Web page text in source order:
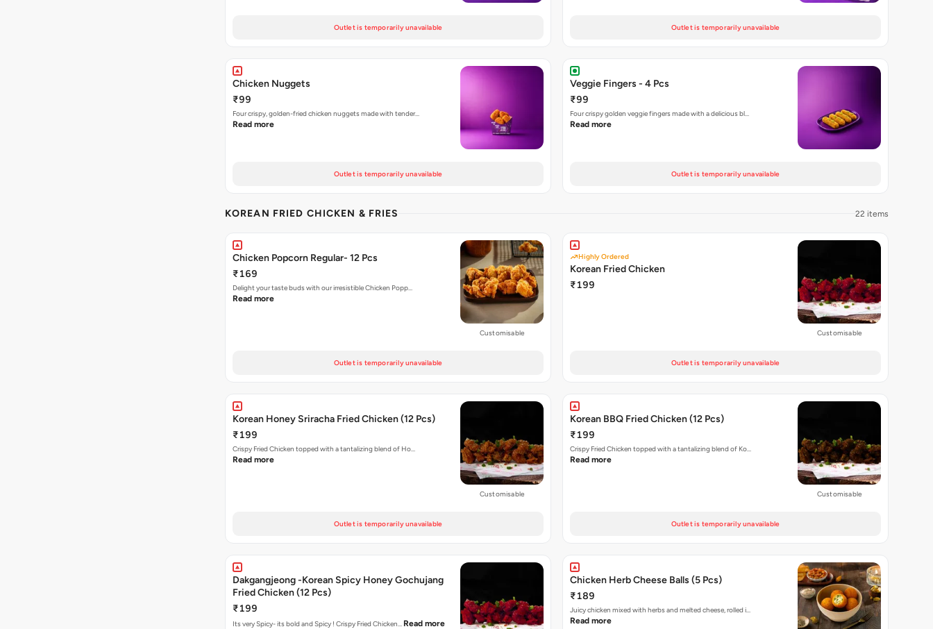
Outlet is temporarily unavailable Outlet is temporarily unavailable
Chicken Nuggets
₹99
Four crispy, golden-fried chicken nuggets made with tender…
Read more
Outlet is temporarily unavailable
Veggie Fingers - 4 Pcs
₹99
Four crispy golden veggie fingers made with a delicious bl…
Read more
Outlet is temporarily unavailable
KOREAN FRIED CHICKEN & FRIES 22 items
Chicken Popcorn Regular- 12 Pcs
₹169
Delight your taste buds with our irresistible Chicken Popp…
Read more
Customisable
Outlet is temporarily unavailable
Highly Ordered
Korean Fried Chicken
₹199
Customisable
Outlet is temporarily unavailable
Korean Honey Sriracha Fried Chicken (12 Pcs)
₹199
Crispy Fried Chicken topped with a tantalizing blend of Ho…
Read more
Customisable
Outlet is temporarily unavailable
Korean BBQ Fried Chicken (12 Pcs)
₹199
Crispy Fried Chicken topped with a tantalizing blend of Ko…
Read more
Customisable
Outlet is temporarily unavailable
Dakgangjeong -Korean Spicy Honey Gochujang
Fried Chicken (12 Pcs)
₹199
Its very Spicy- its bold and Spicy ! Crispy Fried Chicken… Read more
Chicken Herb Cheese Balls (5 Pcs)
₹189
Juicy chicken mixed with herbs and melted cheese, rolled i…
Read more